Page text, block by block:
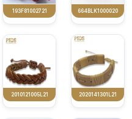
193F81002721 664BLK1000020
2010121005L21 2020141301L21